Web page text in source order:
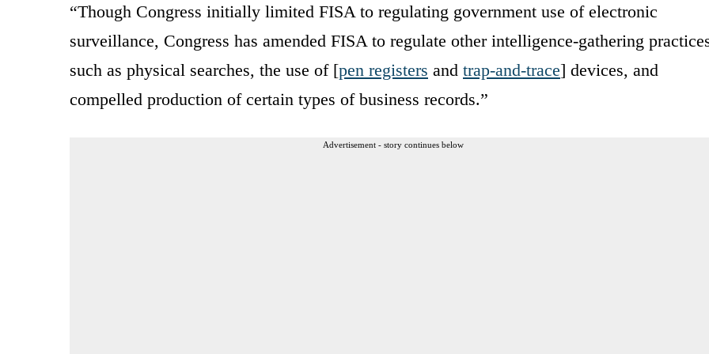
“Though Congress initially limited FISA to regulating government use of electronic
surveillance, Congress has amended FISA to regulate other intelligence-gathering
such as physical searches, the use of [pen registers and trap-and-trace] devices, and
compelled production of certain types of business records.”
Advertisement - story continues below